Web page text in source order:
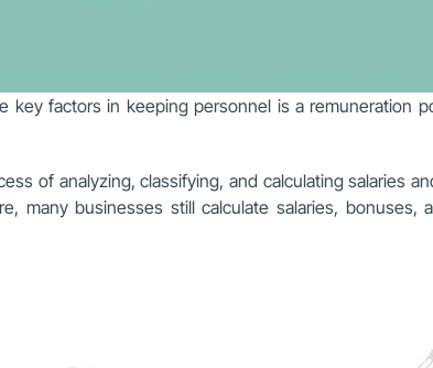
factors in keeping personnel is a remuneration
of analyzing, classifying, and calculating salaries
many businesses still calculate salaries,